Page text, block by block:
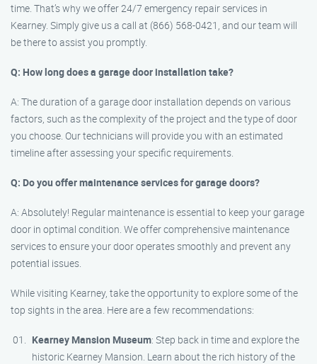
time. That’s why we offer 24/7 emergency repair services in
Kearney. Simply give us a call at (866) 568-0421, and our team will
be there to assist you promptly.
Q: How long does a garage door installation take?
A: The duration of a garage door installation depends on various
factors, such as the complexity of the project and the type of door
you choose. Our technicians will provide you with an estimated
timeline after assessing your specific requirements.
Q: Do you offer maintenance services for garage doors?
A: Absolutely! Regular maintenance is essential to keep your garage
door in optimal condition. We offer comprehensive maintenance
services to ensure your door operates smoothly and prevent any
potential issues.
While visiting Kearney, take the opportunity to explore some of the
top sights in the area. Here are a few recommendations:
Kearney Mansion Museum: Step back in time and explore the
historic Kearney Mansion. Learn about the rich history of the